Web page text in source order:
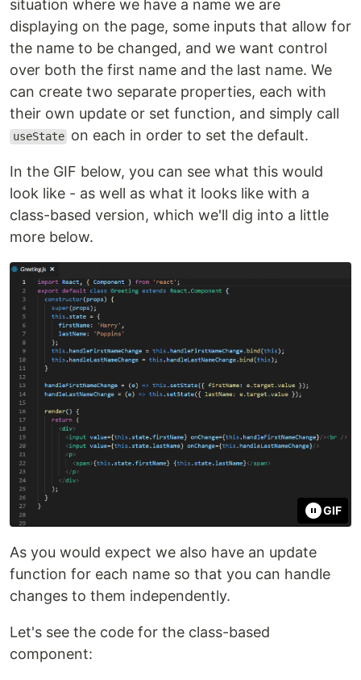
situation where we have a name we are
displaying on the page, some inputs that allow for
the name to be changed, and we want control
over both the first name and the last name. We
can create two separate properties, each with
their own update or set function, and simply call
useState on each in order to set the default.
In the GIF below, you can see what this would
look like - as well as what it looks like with a
class-based version, which we'll dig into a little
more below.
GIF
As you would expect we also have an update
function for each name so that you can handle
changes to them independently.
Let's see the code for the class-based
component: